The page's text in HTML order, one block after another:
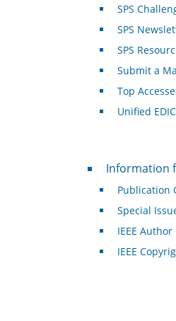
SPS
SPS
SPS
Submit a
Top
Unified
For Authors
Information
Publication
Special
IEEE
IEEE